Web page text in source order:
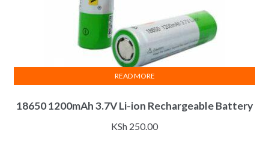
18650 1200mAh 3.7V Li-ion Rechargeable Battery
KSh 250.00
READ MORE